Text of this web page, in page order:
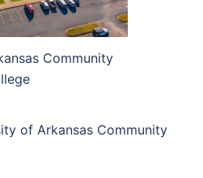
Community
of Arkansas Community